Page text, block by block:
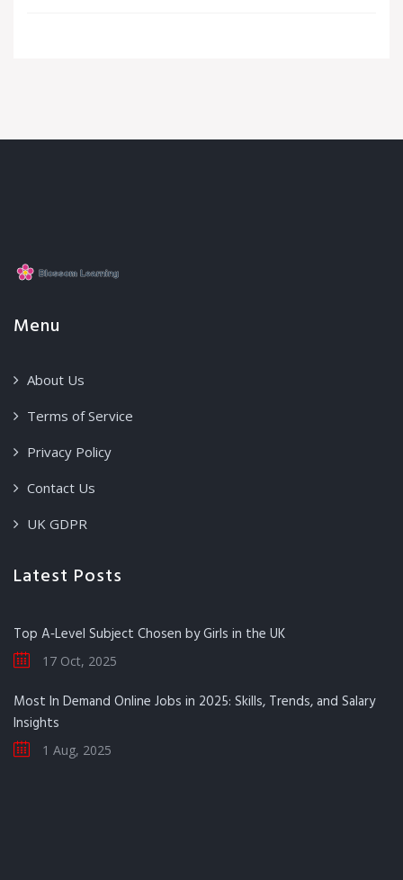
Menu
About Us
Terms of Service
Privacy Policy
Contact Us
UK GDPR
Latest Posts
Top A‑Level Subject Chosen by Girls in the UK
17 Oct, 2025
Most In Demand Online Jobs in 2025: Skills, Trends, and Salary
Insights
1 Aug, 2025